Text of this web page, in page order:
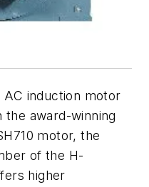
induction motor
the award-winning
motor, the
of the H-
higher